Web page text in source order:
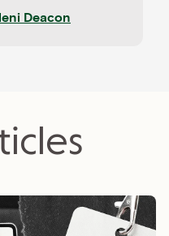
and
on building
the careers of
Deacon